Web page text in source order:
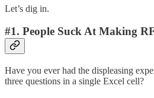
Let’s dig in.
#1. People Suck At Making
Have you ever had the displeasing
three questions in a single Excel cell?